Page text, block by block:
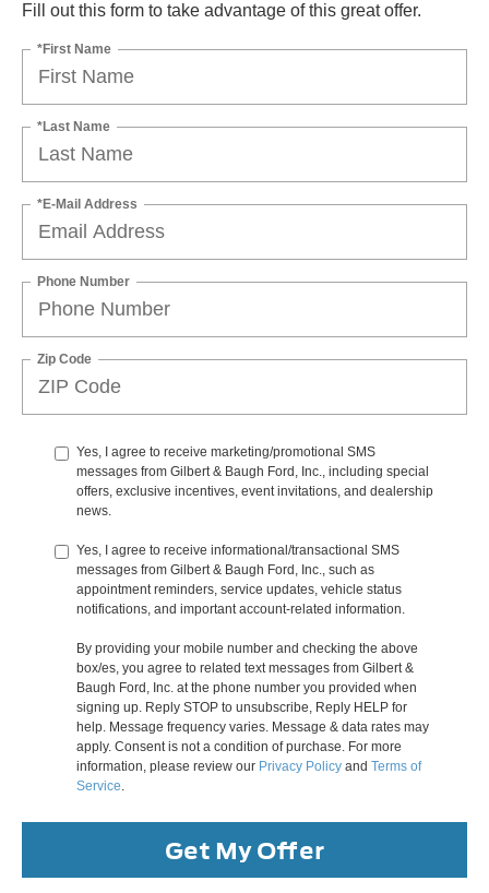
Fill out this form to take advantage of this great offer.
*First Name
*Last Name
*E-Mail Address
Phone Number
Zip Code
Yes, I agree to receive marketing/promotional SMS
messages from Gilbert & Baugh Ford, Inc., including special
offers, exclusive incentives, event invitations, and dealership
news.
Yes, I agree to receive informational/transactional SMS
messages from Gilbert & Baugh Ford, Inc., such as
appointment reminders, service updates, vehicle status
notifications, and important account-related information.
By providing your mobile number and checking the above
box/es, you agree to related text messages from Gilbert &
Baugh Ford, Inc. at the phone number you provided when
signing up. Reply STOP to unsubscribe, Reply HELP for
help. Message frequency varies. Message & data rates may
apply. Consent is not a condition of purchase. For more
information, please review our Privacy Policy and Terms of
Service.
Get My Offer